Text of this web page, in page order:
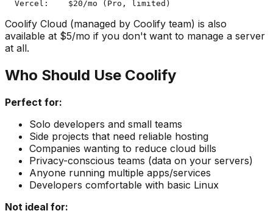
Coolify Cloud (managed by Coolify team) is also
available at $5/mo if you don't want to manage a server
at all.
Who Should Use Coolify
Perfect for:
Solo developers and small teams
Side projects that need reliable hosting
Companies wanting to reduce cloud bills
Privacy-conscious teams (data on your servers)
Anyone running multiple apps/services
Developers comfortable with basic Linux
Not ideal for: